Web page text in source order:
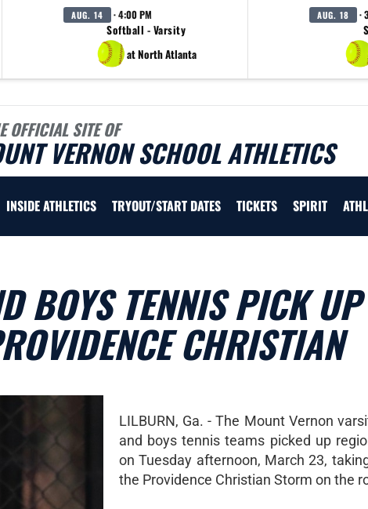
AUG. 14 · 4:00 PM
Softball - Varsity
at North Atlanta
AUG. 18 ·
OFFICIAL SITE OF
VERNON SCHOOL ATHLETICS
INSIDE ATHLETICS TRYOUT/START DATES TICKETS SPIRIT
BOYS TENNIS PICK UP
CHRISTIAN
LILBURN, Ga. - The Mount Vernon
and boys tennis teams picked up
on Tuesday afternoon, March 23,
the Providence Christian Storm on the